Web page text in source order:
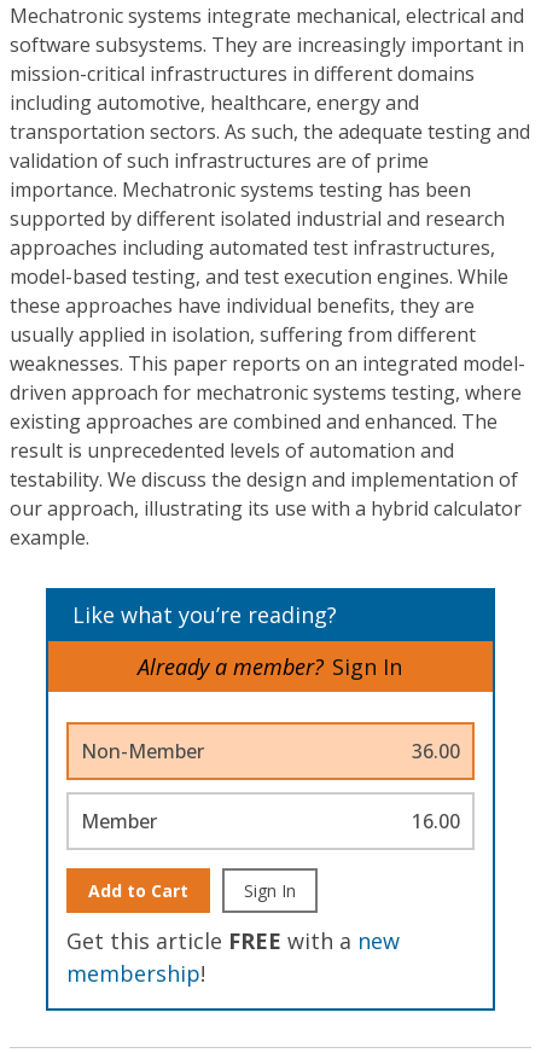
Mechatronic systems integrate mechanical, electrical and
software subsystems. They are increasingly important in
mission-critical infrastructures in different domains
including automotive, healthcare, energy and
transportation sectors. As such, the adequate testing and
validation of such infrastructures are of prime
importance. Mechatronic systems testing has been
supported by different isolated industrial and research
approaches including automated test infrastructures,
model-based testing, and test execution engines. While
these approaches have individual benefits, they are
usually applied in isolation, suffering from different
weaknesses. This paper reports on an integrated model-
driven approach for mechatronic systems testing, where
existing approaches are combined and enhanced. The
result is unprecedented levels of automation and
testability. We discuss the design and implementation of
our approach, illustrating its use with a hybrid calculator
example.
Like what you’re reading?
Already a member? Sign In
Non-Member 36.00
Member 16.00
Add to Cart Sign In
Get this article FREE with a new
membership!